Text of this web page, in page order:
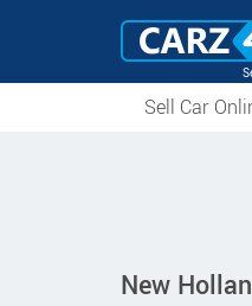
Sell Car
New